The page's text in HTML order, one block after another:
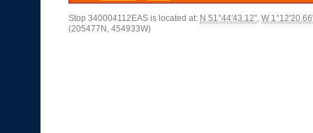
Stop 340004112EAS is located at: N 51°44'43.12", W
(205477N, 454933W)